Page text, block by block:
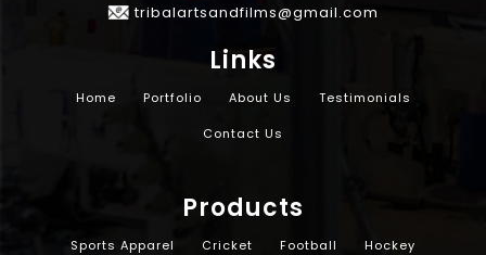
tribalartsandfilms@gmail.com
Links
Home Portfolio About Us Testimonials
Contact Us
Products
Sports Apparel Cricket Football Hockey